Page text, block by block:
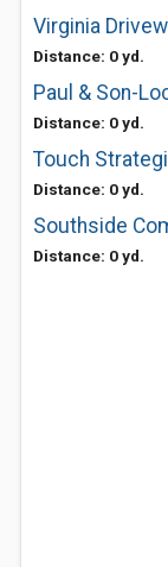
Virginia
Distance: 0 yd.
Paul & Son-
Distance: 0 yd.
Touch
Distance: 0 yd.
Southside
Distance: 0 yd.